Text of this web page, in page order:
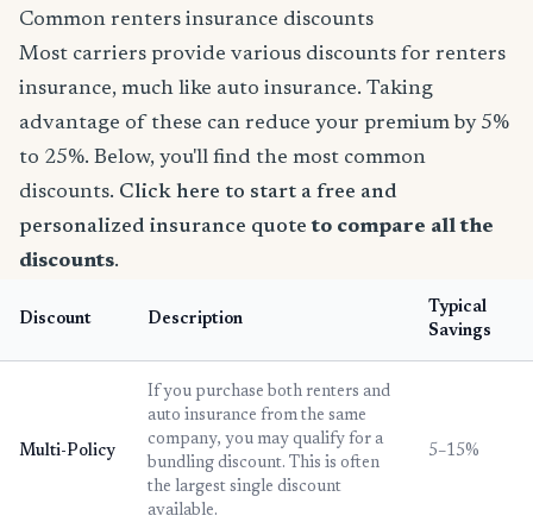
Common renters insurance discounts
Most carriers provide various discounts for renters
insurance, much like auto insurance. Taking
advantage of these can reduce your premium by 5%
to 25%. Below, you'll find the most common
discounts. Click here to start a free and
personalized insurance quote to compare all the
discounts.
Discount Description
Typical
Savings
Multi-Policy
If you purchase both renters and
auto insurance from the same
company, you may qualify for a
bundling discount. This is often
the largest single discount
available.
5–15%